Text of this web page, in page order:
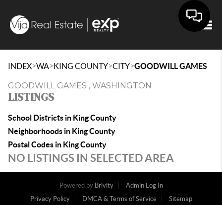
INDEX>WA>KING COUNTY>CITY>GOODWILL GAMES
GOODWILL GAMES , WASHINGTON
LISTINGS
School Districts in King County
Neighborhoods in King County
Postal Codes in King County
NO LISTINGS IN SELECTED AREA
Powered by Brivity
Admin Log In
Privacy Policy
DMCA & Terms of Service Sitemap